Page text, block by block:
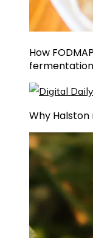
How
Why